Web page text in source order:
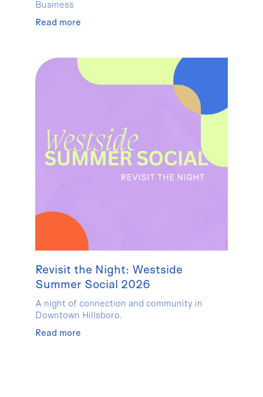
Business
Read more
Revisit the Night: Westside
Summer Social 2026
A night of connection and community in
Downtown Hillsboro.
Read more